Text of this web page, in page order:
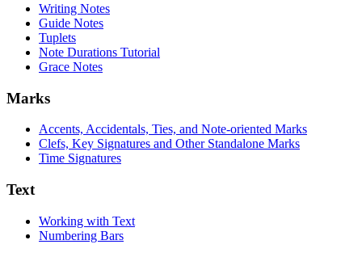
Writing Notes
Guide Notes
Tuplets
Note Durations Tutorial
Grace Notes
Marks
Accents, Accidentals, Ties, and Note-oriented Marks
Clefs, Key Signatures and Other Standalone Marks
Time Signatures
Text
Working with Text
Numbering Bars